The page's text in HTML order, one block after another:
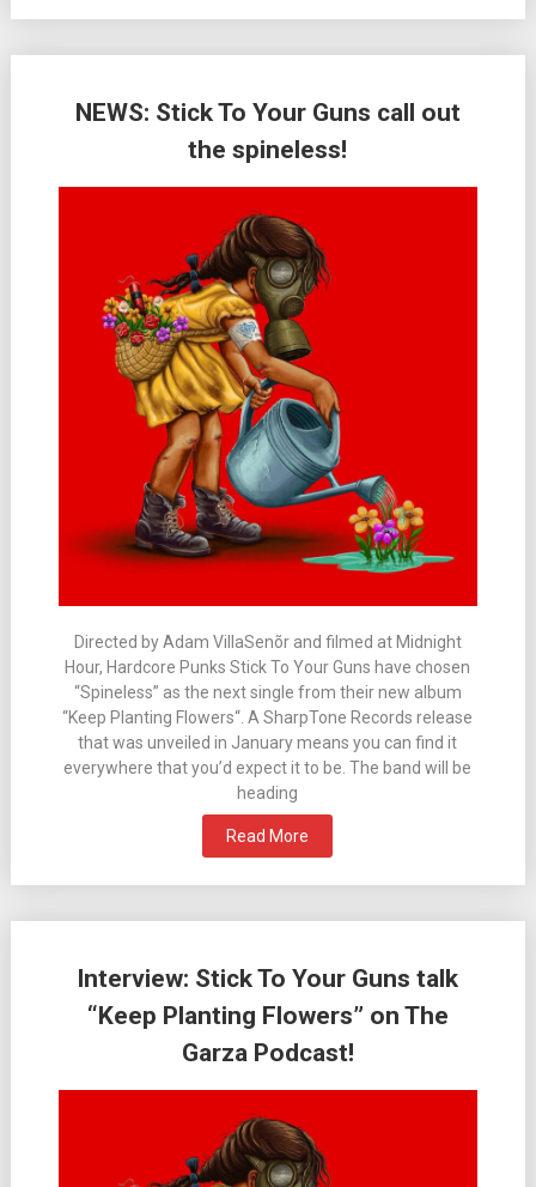
NEWS: Stick To Your Guns call out
the spineless!
Directed by Adam VillaSenõr and filmed at Midnight
Hour, Hardcore Punks Stick To Your Guns have chosen
“Spineless” as the next single from their new album
“Keep Planting Flowers“. A SharpTone Records release
that was unveiled in January means you can find it
everywhere that you’d expect it to be. The band will be
heading
Read More
Interview: Stick To Your Guns talk
“Keep Planting Flowers” on The
Garza Podcast!